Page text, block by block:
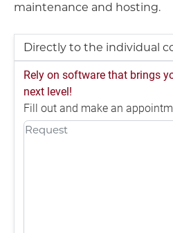
maintenance and hosting.
Directly to the individual
Rely on software that brings
next level!
Fill out and make an